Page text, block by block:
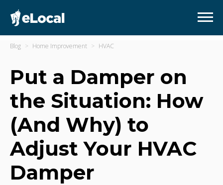
Blog Home Improvement HVAC
Put a Damper on
the Situation: How
(And Why) to
Adjust Your HVAC
Damper